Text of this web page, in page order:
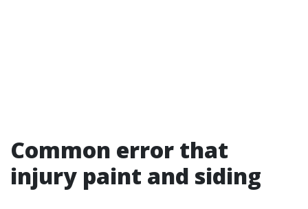
Common error that
injury paint and siding